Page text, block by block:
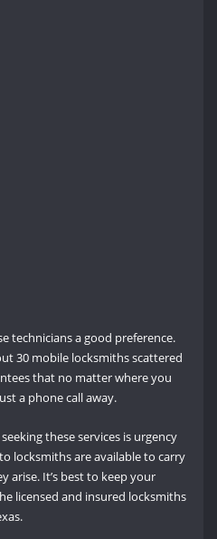
technicians a good preference.
30 mobile locksmiths scattered
that no matter where you
a phone call away.
these services is urgency
locksmiths are available to carry
arise. It’s best to keep your
licensed and insured locksmiths